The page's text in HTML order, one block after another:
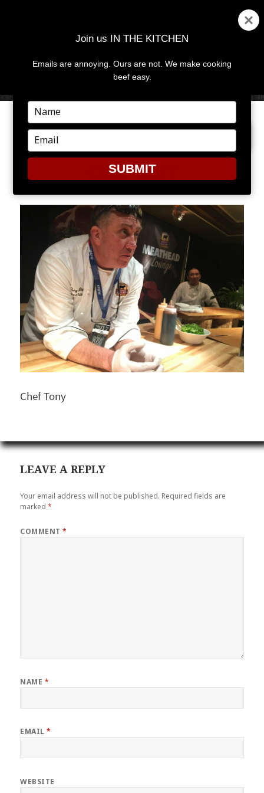
MENU
PREVIOUS IMAGE
CHEF TONY
Chef Tony
LEAVE A REPLY
Your email address will not be published. Required fields are
marked*
COMMENT*
NAME *
EMAIL*
WEBSITE
Join us IN THE KITCHEN
Emails are annoying. Ours are not. We make cooking
beef easy.
Type
your
name
Type
your
email
SUBMIT